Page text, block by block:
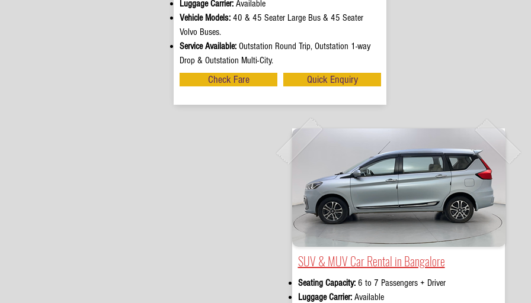
Luggage Carrier: Available
Vehicle Models: 40 & 45 Seater Large Bus & 45 Seater
Volvo Buses.
Service Available: Outstation Round Trip, Outstation 1-way
Drop & Outstation Multi-City.
Check Fare Quick Enquiry
SUV & MUV Car Rental in Bangalore
Seating Capacity: 6 to 7 Passengers + Driver
Luggage Carrier:Available